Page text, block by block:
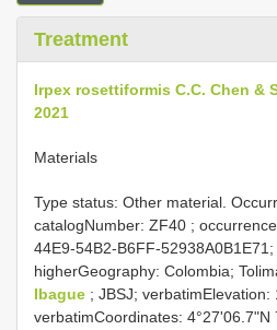
Treatment
Irpex rosettiformis C.C. Chen &
2021
Materials
Type status: Other material.
catalogNumber: ZF40 ;
44E9-54B2-B6FF-
higherGeography: Colombia;
Ibague ; JBSJ; verbatimElevation:
verbatimCoordinates: 4°27'06.7"N